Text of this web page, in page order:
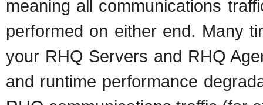
meaning all communications
performed on either end. Many
your RHQ Servers and RHQ
and runtime performance